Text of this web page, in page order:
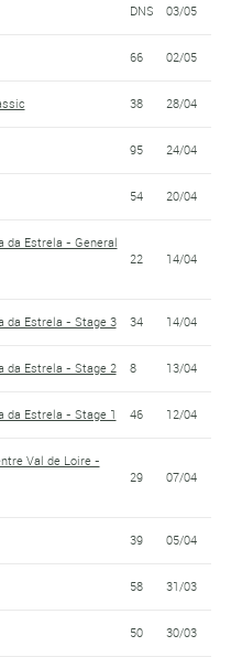
DNS 03/05
66 02/05
38 28/04
95 24/04
54 20/04
da Estrela - General
22 14/04
da Estrela - Stage 3 34 14/04
da Estrela - Stage 2 8 13/04
da Estrela - Stage 1 46 12/04
Val de Loire -
29 07/04
39 05/04
58 31/03
50 30/03